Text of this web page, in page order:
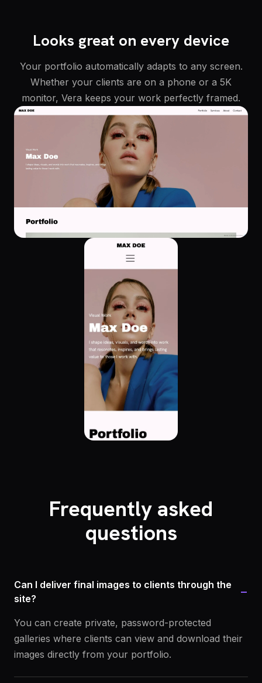
Looks great on every device
Your portfolio automatically adapts to any screen.
Whether your clients are on a phone or a 5K
monitor, Vera keeps your work perfectly framed.
Frequently asked
questions
Can I deliver final images to clients through the
site?
−
You can create private, password-protected
galleries where clients can view and download their
images directly from your portfolio.